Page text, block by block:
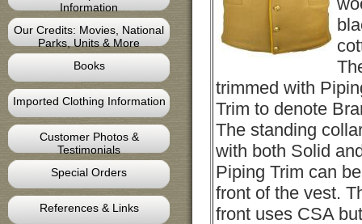
Information
Our Credits: Movies, National
Parks, Units & More
Books
Imported Clothing Information
Customer Photos &
Testimonials
Special Orders
References & Links
trimmed with
Trim to denote
The standing
with both Solid
Piping Trim can
front of the vest.
front uses CSA